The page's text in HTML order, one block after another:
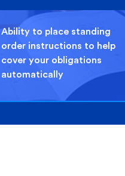
Ability to place standing
order instructions to help
cover your obligations
automatically